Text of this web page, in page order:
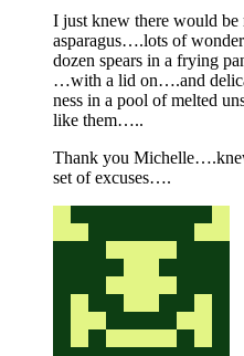
I just knew there would be
asparagus….lots of
dozen spears in a frying
…with a lid on….and
ness in a pool of melted
like them…..
Thank you
set of excuses….